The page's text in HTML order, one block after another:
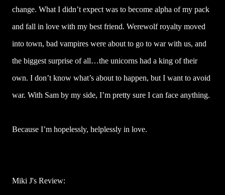
change. What I didn’t expect was to become alpha of my pack
and fall in love with my best friend. Werewolf royalty moved
into town, bad vampires were about to go to war with us, and
the biggest surprise of all…the unicorns had a king of their
own. I don’t know what’s about to happen, but I want to avoid
war. With Sam by my side, I’m pretty sure I can face anything.
Because I’m hopelessly, helplessly in love.
Miki J's Review: